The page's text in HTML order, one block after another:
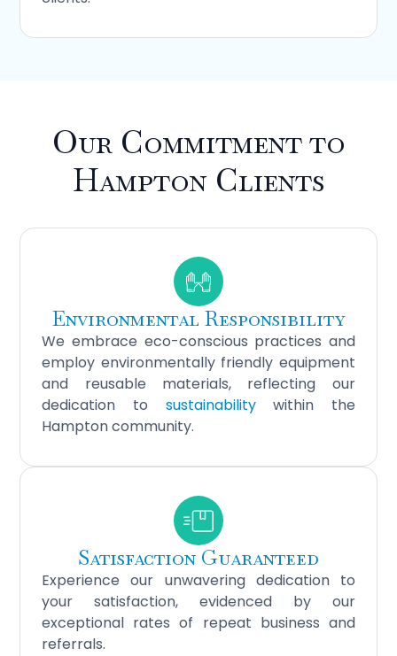
Our Commitment to
Hampton Clients
Environmental Responsibility
We embrace eco-conscious practices and
employ environmentally friendly equipment
and reusable materials, reflecting our
dedication to sustainabilitywithin the
Hampton community.
Satisfaction Guaranteed
Experience our unwavering dedication to
your satisfaction, evidenced by our
exceptional rates of repeat business and
referrals.